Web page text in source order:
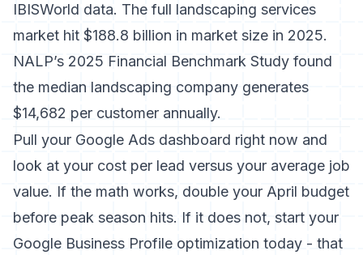
IBISWorld data. The full landscaping services
market hit $188.8 billion in market size in 2025.
NALP’s 2025 Financial Benchmark Study found
the median landscaping company generates
$14,682 per customer annually.
Pull your Google Ads dashboard right now and
look at your cost per lead versus your average job
value. If the math works, double your April budget
before peak season hits. If it does not, start your
Google Business Profile optimization today - that